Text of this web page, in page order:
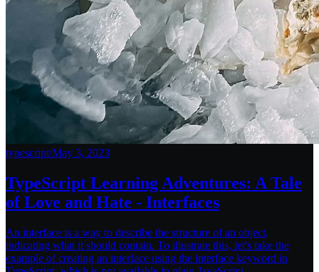
typescript/May 3, 2023
TypeScript Learning Adventures: A Tale
of Love and Hate - Interfaces
An interface is a way to describe the structure of an object,
indicating what it should contain. To illustrate this, let's take the
example of creating an interface using the interface keyword in